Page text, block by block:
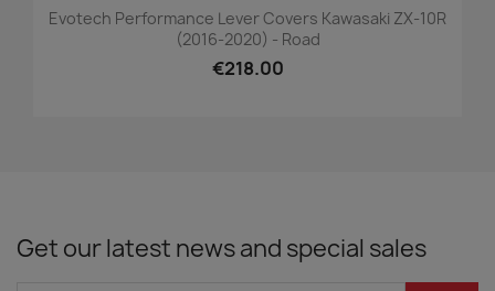
Evotech Performance Lever Covers Kawasaki ZX-10R
(2016-2020) - Road
€218.00
Get our latest news and special sales